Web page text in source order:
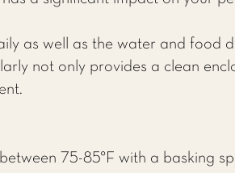
as well as the water and food
not only provides a clean
75-85°F with a basking